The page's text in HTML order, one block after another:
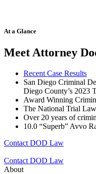
At a Glance
Meet Attorney
Recent Case Results
San Diego Criminal
Diego County’s 2023
Award Winning
The National Trial
Over 20 years of c
10.0 “Superb” Avvo
Contact DOD Law
Contact DOD Law
About